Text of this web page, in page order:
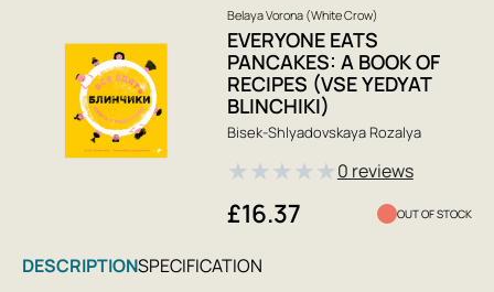
Belaya Vorona (White Crow)
EVERYONE EATS
PANCAKES: A BOOK OF
RECIPES (VSE YEDYAT
BLINCHIKI)
Bisek-Shlyadovskaya Rozalya
★★★★★0 reviews
£16.37 OUT OF STOCK
DESCRIPTIONSPECIFICATION